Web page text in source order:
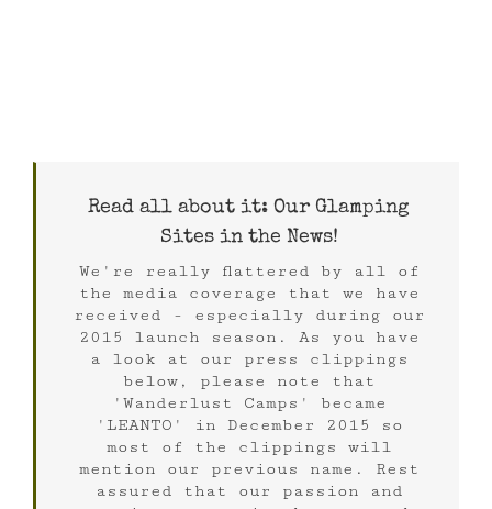
Read all about it: Our Glamping
Sites in the News!
We're really flattered by all of
the media coverage that we have
received - especially during our
2015 launch season. As you have
a look at our press clippings
below, please note that
'Wanderlust Camps' became
'LEANTO' in December 2015 so
most of the clippings will
mention our previous name. Rest
assured that our passion and